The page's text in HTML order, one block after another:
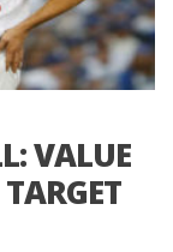
VALUE